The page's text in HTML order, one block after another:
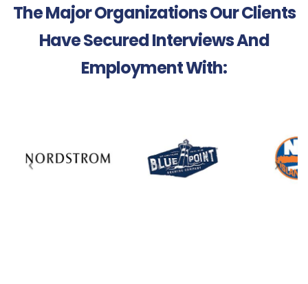
The Major Organizations Our Clients
Have Secured Interviews And
Employment With: